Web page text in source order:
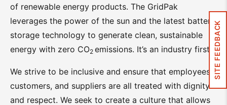
of renewable energy products. The GridPak
leverages the power of the sun and the latest battery
storage technology to generate clean, sustainable
energy with zero CO2 emissions. It’s an industry first.
We strive to be inclusive and ensure that employees,
customers, and suppliers are all treated with dignity
and respect. We seek to create a culture that allows
SITE FEEDBACK